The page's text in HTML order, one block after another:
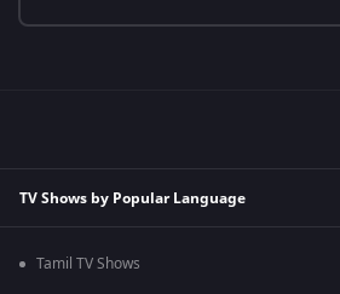
TV Shows by Popular Language
Tamil TV Shows